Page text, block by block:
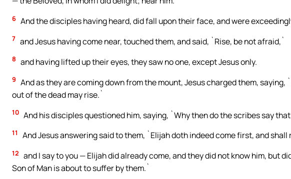
6 And the disciples having heard, did fall upon their face, and were
7 and Jesus having come near, touched them, and said, `Rise, be not afraid,`
8 and having lifted up their eyes, they saw no one, except Jesus only.
9 And as they are coming down from the mount, Jesus charged them,
out of the dead may rise.`
10 And his disciples questioned him, saying, `Why then do the scribes say
11 And Jesus answering said to them, `Elijah doth indeed come first, and
12 and I say to you — Elijah did already come, and they did not know him, but
Son of Man is about to suffer by them.`